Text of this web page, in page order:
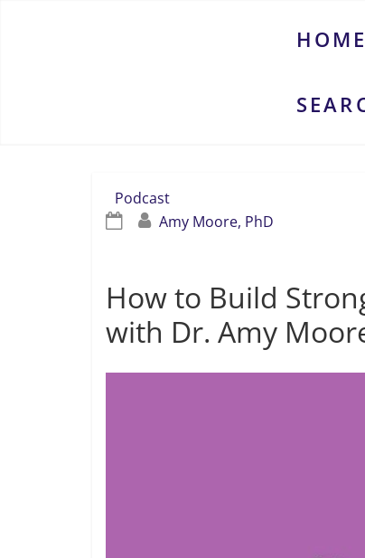
HOME
Podcast
Amy Moore, PhD
How to Build
with Dr. Amy